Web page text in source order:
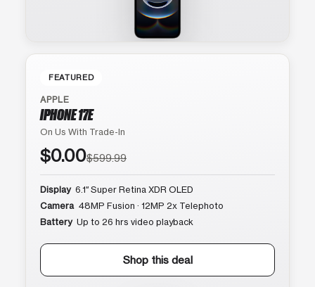
FEATURED
APPLE
IPHONE 17E
On Us With Trade-In
$0.00$599.99
Display 6.1″ Super Retina XDR OLED
Camera 48MP Fusion · 12MP 2x Telephoto
Battery Up to 26 hrs video playback
Shop this deal